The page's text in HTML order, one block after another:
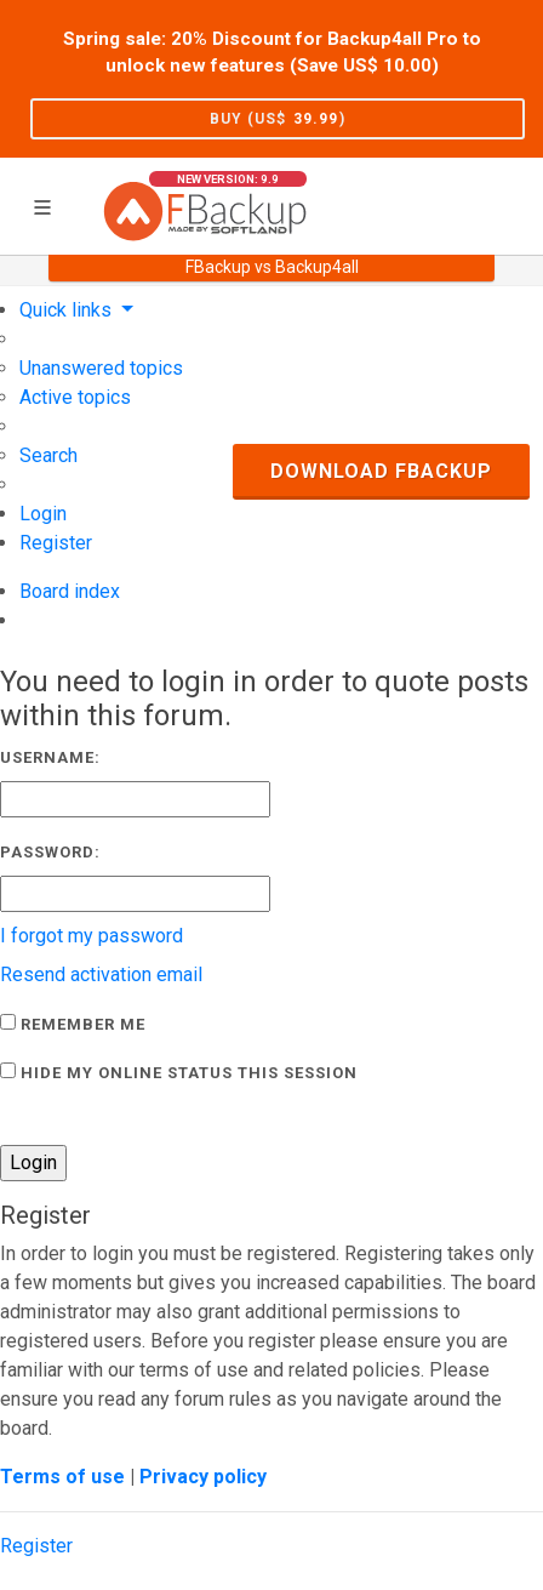
Spring sale: 20% Discount for Backup4all Pro to
unlock new features (Save US$ 10.00)
BUY (US$ 39.99)
NEW VERSION: 9.9
FBackup vs Backup4all
Support User Forum
Quick links
Unanswered topics
Active topics
Search
Login
Register
Board index
DOWNLOAD FBACKUP
You need to login in order to quote posts
within this forum.
USERNAME:
PASSWORD:
I forgot my password
Resend activation email
REMEMBER ME
HIDE MY ONLINE STATUS THIS SESSION
Register
In order to login you must be registered. Registering takes only
a few moments but gives you increased capabilities. The board
administrator may also grant additional permissions to
registered users. Before you register please ensure you are
familiar with our terms of use and related policies. Please
ensure you read any forum rules as you navigate around the
board.
Terms of use | Privacy policy
Register